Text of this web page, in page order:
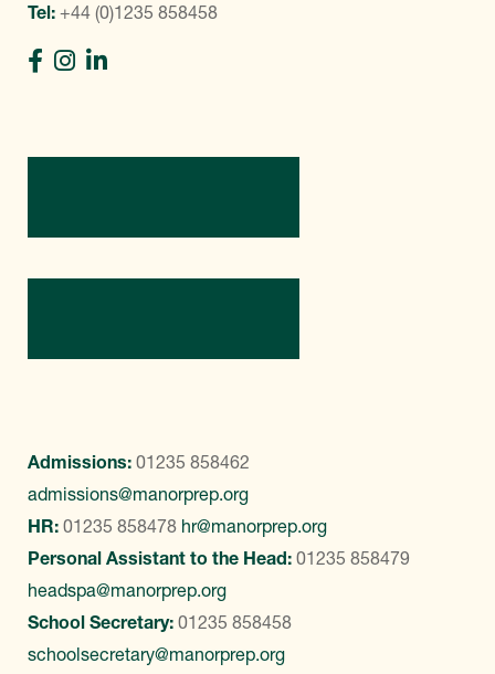
Tel: +44 (0)1235 858458
Admissions: 01235 858462
admissions@manorprep.org
HR: 01235 858478 hr@manorprep.org
Personal Assistant to the Head: 01235 858479
headspa@manorprep.org
School Secretary: 01235 858458
schoolsecretary@manorprep.org